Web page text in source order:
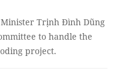
Trịnh Đình Dũng
to handle the
project.